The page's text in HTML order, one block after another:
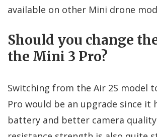
available on other Mini drone
Should you change
the Mini 3 Pro?
Switching from the Air 2S model
Pro would be an upgrade since it
battery and better camera